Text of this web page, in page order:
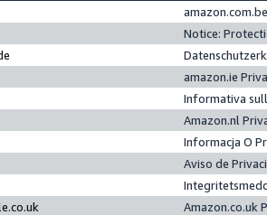
Notice:
amazon.ie
Informativa
Amazon.nl
Informacja O
Aviso de
Amazon.co.uk